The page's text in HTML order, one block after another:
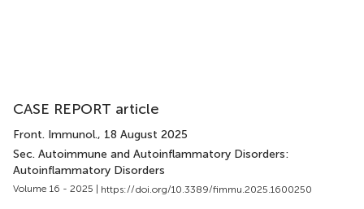
CASE REPORT article
Front. Immunol., 18 August 2025
Sec. Autoimmune and Autoinflammatory Disorders:
Autoinflammatory Disorders
Volume 16 - 2025 | https://doi.org/10.3389/fimmu.2025.1600250